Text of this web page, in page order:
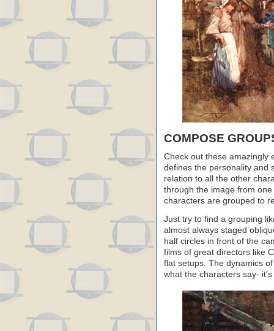
COMPOSE
Check out these amazingly
defines the personality and
relation to all the other
through the image from
characters are grouped to
Just try to find a grouping
almost always staged
half circles in front of the
films of great directors like
flat setups. The dynamics
what the characters say-